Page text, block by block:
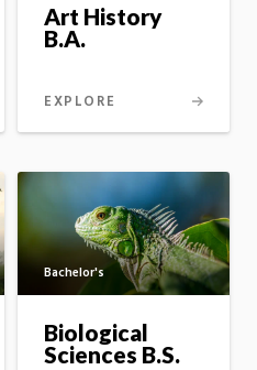
Art History
B.A.
EXPLORE
Bachelor's
Biological
Sciences B.S.